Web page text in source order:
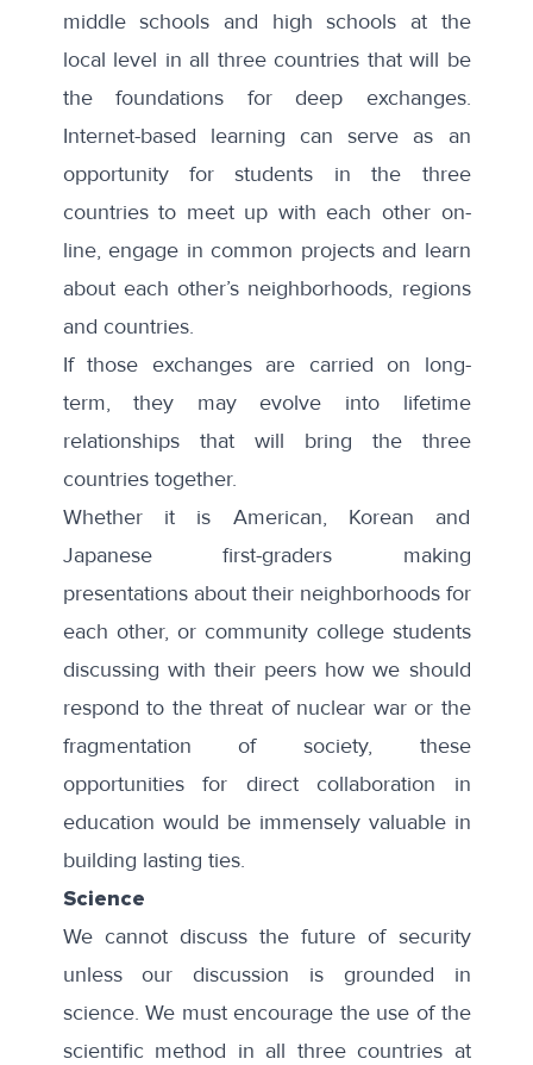
middle schools and high schools at the
local level in all three countries that will be
the foundations for deep exchanges.
Internet-based learning can serve as an
opportunity for students in the three
countries to meet up with each other on-
line, engage in common projects and learn
about each other’s neighborhoods, regions
and countries.
If those exchanges are carried on long-
term, they may evolve into lifetime
relationships that will bring the three
countries together.
Whether it is American, Korean and
Japanese first-graders making
presentations about their neighborhoods for
each other, or community college students
discussing with their peers how we should
respond to the threat of nuclear war or the
fragmentation of society, these
opportunities for direct collaboration in
education would be immensely valuable in
building lasting ties.
Science
We cannot discuss the future of security
unless our discussion is grounded in
science. We must encourage the use of the
scientific method in all three countries at